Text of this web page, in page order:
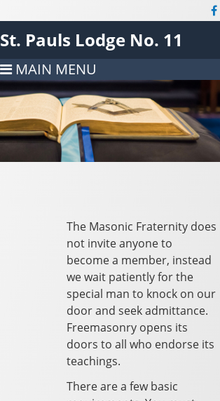
St. Pauls Lodge No. 11
MAIN MENU
The Masonic Fraternity does
not invite anyone to
become a member, instead
we wait patiently for the
special man to knock on our
door and seek admittance.
Freemasonry opens its
doors to all who endorse its
teachings.
There are a few basic